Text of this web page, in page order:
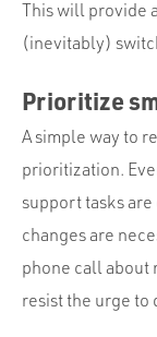
This will provide
(inevitably)
Prioritize
A simple way to
prioritization.
support tasks
changes are
phone call about
resist the urge